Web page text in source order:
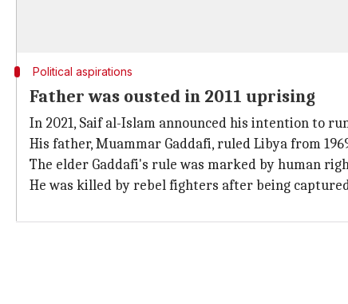
Political aspirations
Father was ousted in 2011 uprising
In 2021, Saif al-Islam announced his intention to
His father, Muammar Gaddafi, ruled Libya from
The elder Gaddafi's rule was marked by human
He was killed by rebel fighters after being